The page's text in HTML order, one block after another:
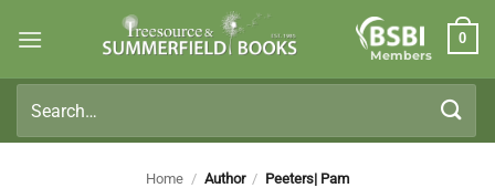
Members
0
for:
Home / Author / Peeters| Pam